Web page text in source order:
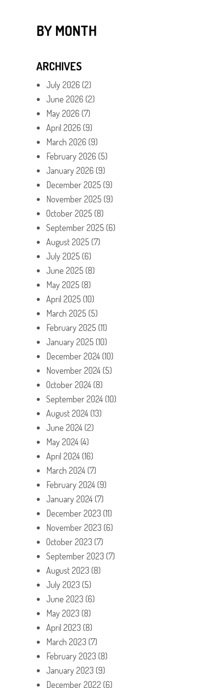
BY MONTH
ARCHIVES
July 2026 (2)
June 2026 (2)
May 2026 (7)
April 2026 (9)
March 2026 (9)
February 2026 (5)
January 2026 (9)
December 2025 (9)
November 2025 (9)
October 2025 (8)
September 2025 (6)
August 2025 (7)
July 2025 (6)
June 2025 (8)
May 2025 (8)
April 2025 (10)
March 2025 (5)
February 2025 (11)
January 2025 (10)
December 2024(10)
November 2024(5)
October 2024(8)
September 2024(10)
August 2024(13)
June 2024(2)
May 2024(4)
April 2024(16)
March 2024(7)
February 2024(9)
January 2024(7)
December 2023 (11)
November 2023 (6)
October 2023 (7)
September 2023 (7)
August 2023 (8)
July 2023 (5)
June 2023 (6)
May 2023 (8)
April 2023 (8)
March 2023 (7)
February 2023 (8)
January 2023 (9)
December 2022 (6)